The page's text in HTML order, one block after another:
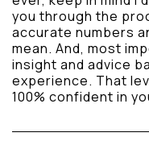
you through the
accurate numbers
mean. And, most
insight and advice
experience. That
100% confident in